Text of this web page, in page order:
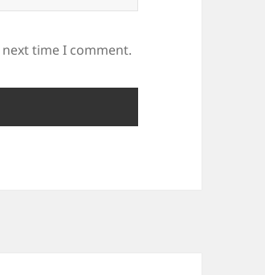
time I comment.